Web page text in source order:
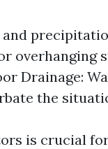
Drainage:
the
is crucial